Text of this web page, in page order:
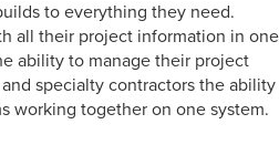
to everything they need.
all their project information in one
ability to manage their project
specialty contractors the ability
working together on one system.